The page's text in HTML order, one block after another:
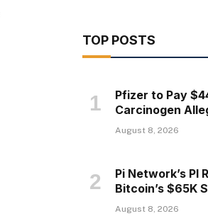
TOP POSTS
Pfizer to Pay
Carcinogen
August 8, 2026
Pi Network’s PI
Bitcoin’s $65K
August 8, 2026